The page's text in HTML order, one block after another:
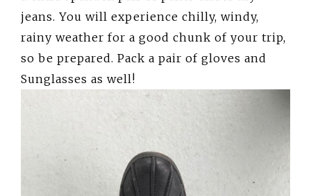
jeans. You will experience chilly, windy,
rainy weather for a good chunk of your trip,
so be prepared. Pack a pair of gloves and
Sunglasses as well!